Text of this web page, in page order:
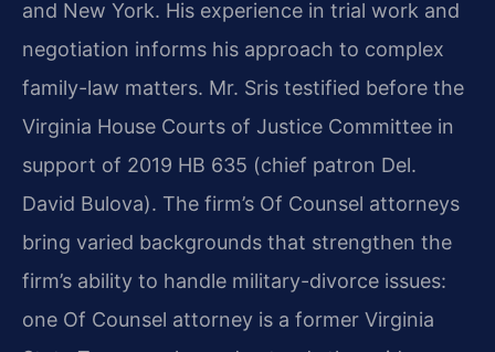
and New York. His experience in trial work and
negotiation informs his approach to complex
family-law matters. Mr. Sris testified before the
Virginia House Courts of Justice Committee in
support of 2019 HB 635 (chief patron Del.
David Bulova). The firm’s Of Counsel attorneys
bring varied backgrounds that strengthen the
firm’s ability to handle military-divorce issues:
one Of Counsel attorney is a former Virginia